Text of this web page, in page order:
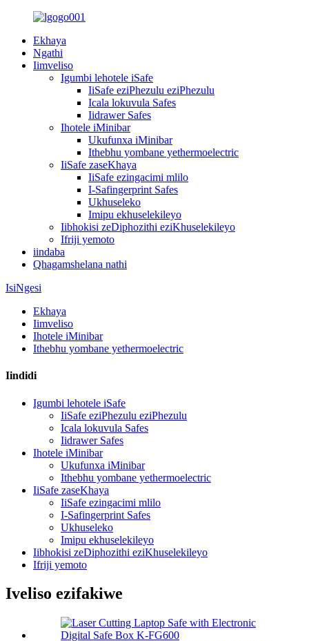
Ekhaya
Ngathi
Iimveliso
Igumbi lehotele iSafe
IiSafe eziPhezulu eziPhezulu
Icala lokuvula Safes
Iidrawer Safes
Ihotele iMinibar
Ukufunxa iMinibar
Ithebhu yombane yethermoelectric
IiSafe zaseKhaya
IiSafe ezingacimi mlilo
I-Safingerprint Safes
Ukhuseleko
Imipu ekhuselekileyo
Iibhokisi zeDiphozithi eziKhuselekileyo
Ifriji yemoto
iindaba
Qhagamshelana nathi
IsiNgesi
Ekhaya
Iimveliso
Ihotele iMinibar
Ithebhu yombane yethermoelectric
Iindidi
Igumbi lehotele iSafe
IiSafe eziPhezulu eziPhezulu
Icala lokuvula Safes
Iidrawer Safes
Ihotele iMinibar
Ukufunxa iMinibar
Ithebhu yombane yethermoelectric
IiSafe zaseKhaya
IiSafe ezingacimi mlilo
I-Safingerprint Safes
Ukhuseleko
Imipu ekhuselekileyo
Iibhokisi zeDiphozithi eziKhuselekileyo
Ifriji yemoto
Iveliso ezifakiwe